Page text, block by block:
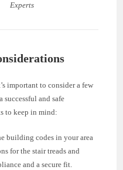
Experts
important to consider a few
successful and safe
to keep in mind:
building codes in your area
for the stair treads and
and a secure fit.